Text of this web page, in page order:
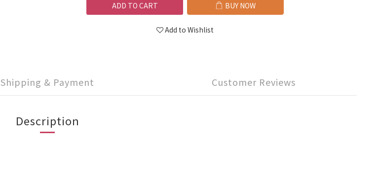
ADD TO CART BUY NOW
Add to Wishlist
Shipping & Payment Customer Reviews
Description